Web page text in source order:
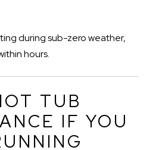
during sub-zero weather,
hours.
TUB
IF YOU